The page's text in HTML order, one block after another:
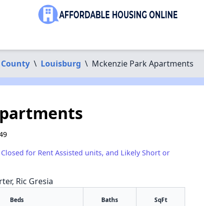
\ Louisburg \ Mckenzie Park Apartments
for Rent Assisted units, and Likely Short or
Ric Gresia
Beds Baths SqFt